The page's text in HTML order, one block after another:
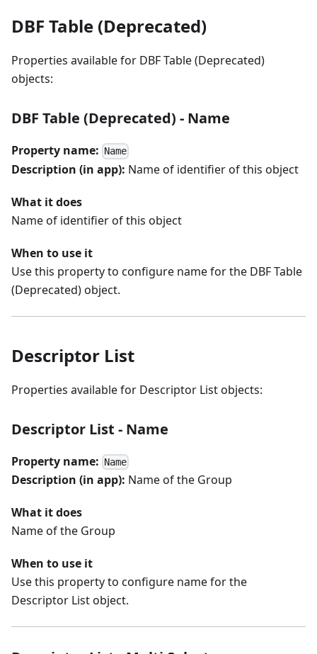
DBF Table (Deprecated)
Properties available for DBF Table (Deprecated)
objects:
DBF Table (Deprecated) - Name
Property name: Name
Description (in app): Name of identifier of this object
What it does
Name of identifier of this object
When to use it
Use this property to configure name for the DBF Table
(Deprecated) object.
Descriptor List
Properties available for Descriptor List objects:
Descriptor List - Name
Property name: Name
Description (in app): Name of the Group
What it does
Name of the Group
When to use it
Use this property to configure name for the
Descriptor List object.